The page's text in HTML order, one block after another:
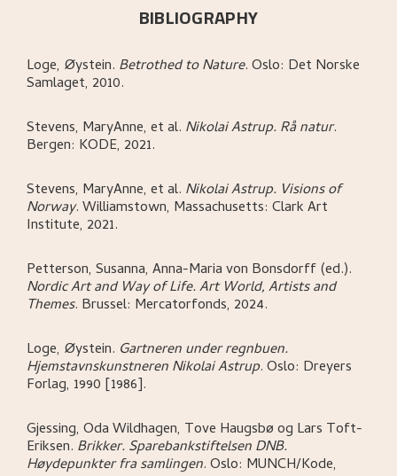
BIBLIOGRAPHY
Loge, Øystein. Betrothed to Nature.Oslo: Det Norske
Samlaget, 2010.
Stevens, MaryAnne, et al. Nikolai Astrup. Rå natur.
Bergen: KODE, 2021.
Stevens, MaryAnne, et al. Nikolai Astrup. Visions of
Norway.Williamstown, Massachusetts: Clark Art
Institute, 2021.
Petterson, Susanna, Anna-Maria von Bonsdorff (ed.).
Nordic Art and Way of Life. Art World, Artists and
Themes. Brussel: Mercatorfonds, 2024.
Loge, Øystein. Gartneren under regnbuen.
Hjemstavnskunstneren Nikolai Astrup.Oslo: Dreyers
Forlag, 1990 [1986].
Gjessing, Oda Wildhagen, Tove Haugsbø og Lars Toft-
Eriksen. Brikker. Sparebankstiftelsen DNB.
Høydepunkter fra samlingen.Oslo: MUNCH/Kode,